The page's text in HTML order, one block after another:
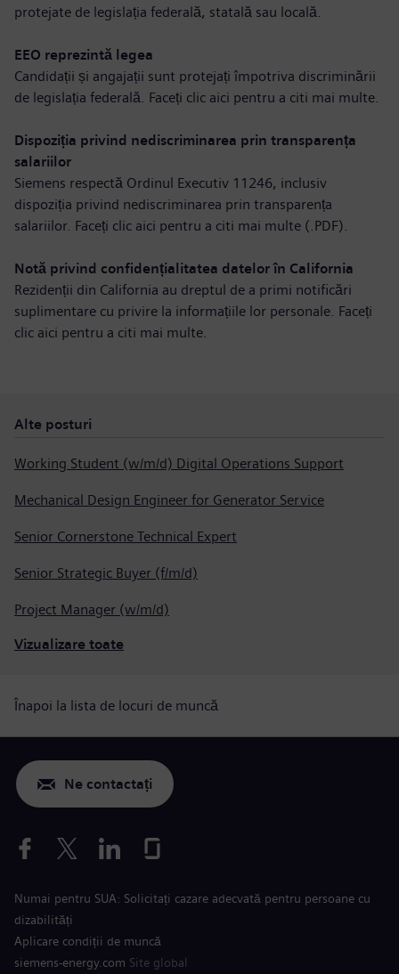
protejate de legislația federală, statală sau locală.
EEO reprezintă legea
Candidații și angajații sunt protejați împotriva discriminării
de legislația federală. Faceți clic aici pentru a citi mai multe.
Dispoziția privind nediscriminarea prin transparența
salariilor
Siemens respectă Ordinul Executiv 11246, inclusiv
dispoziția privind nediscriminarea prin transparența
salariilor. Faceți clic aici pentru a citi mai multe (.PDF).
Notă privind confidențialitatea datelor în California
Rezidenții din California au dreptul de a primi notificări
suplimentare cu privire la informațiile lor personale. Faceți
clic aici pentru a citi mai multe.
Alte posturi
Working Student (w/m/d) Digital Operations Support
Mechanical Design Engineer for Generator Service
Senior Cornerstone Technical Expert
Senior Strategic Buyer (f/m/d)
Project Manager (w/m/d)
Vizualizare toate
Înapoi la lista de locuri de muncă
Ne contactați
Numai pentru SUA: Solicitați cazare adecvată pentru persoane cu
dizabilități
Aplicare condiții de muncă
siemens-energy.com Site global